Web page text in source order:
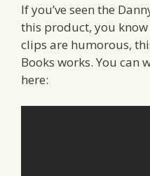
If you’ve seen the
this product, you
clips are humorous,
Books works. You can
here: